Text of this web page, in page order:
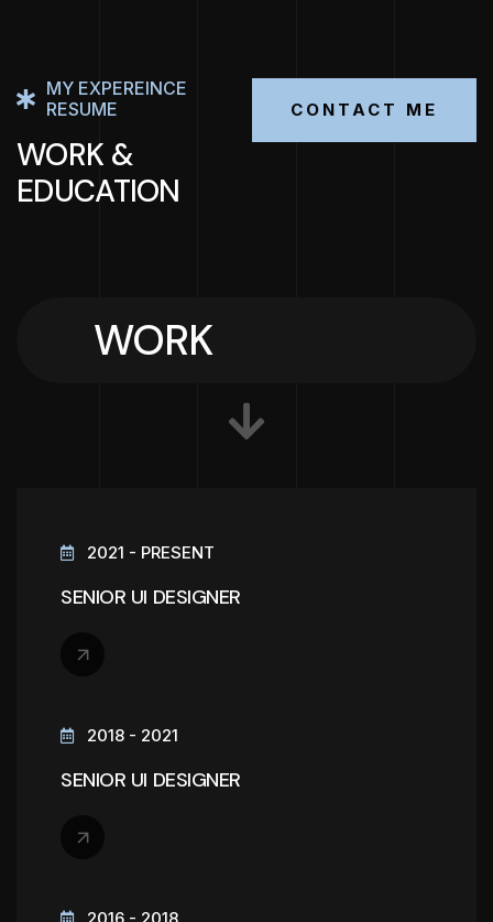
MY EXPEREINCE
RESUME
WORK &
EDUCATION
CONTACT ME
2021 - PRESENT
SENIOR UI DESIGNER
2018 - 2021
SENIOR UI DESIGNER
WORK